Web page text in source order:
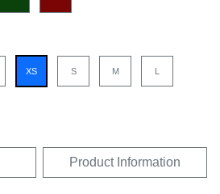
XS S M L
Product Information